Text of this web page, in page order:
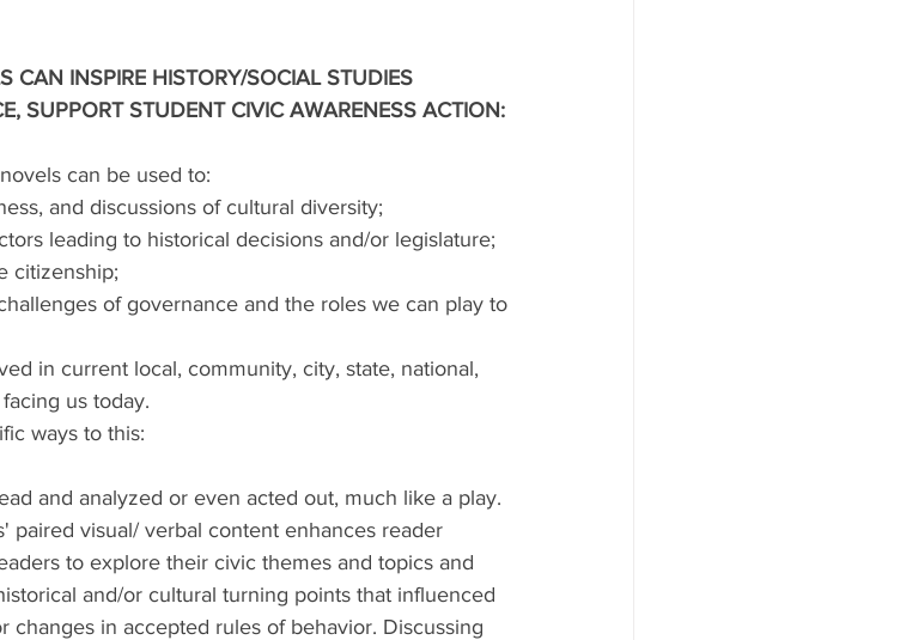
CAN INSPIRE HISTORY/SOCIAL STUDIES
SUPPORT STUDENT CIVIC AWARENESS ACTION:
can be used to:
and discussions of cultural diversity;
leading to historical decisions and/or legislature;
citizenship;
of governance and the roles we can play to
in current local, community, city, state, national,
us today.
ways to this:
and analyzed or even acted out, much like a play.
paired visual/ verbal content enhances reader
to explore their civic themes and topics and
and/or cultural turning points that influenced
changes in accepted rules of behavior. Discussing